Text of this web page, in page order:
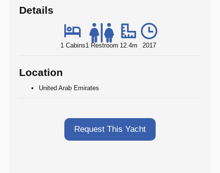
Details
1 Cabins1 Restroom 12.4m 2017
Location
United Arab Emirates
Request This Yacht